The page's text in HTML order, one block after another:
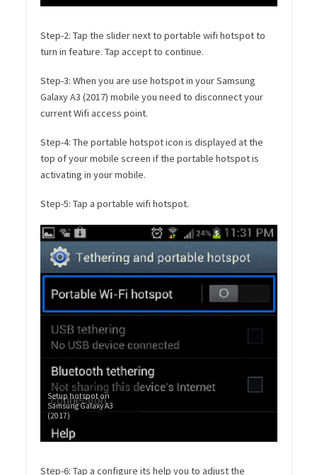
Step-2: Tap the slider next to portable wifi hotspot to
turn in feature. Tap accept to continue.
Step-3: When you are use hotspot in your Samsung
Galaxy A3 (2017) mobile you need to disconnect your
current Wifi access point.
Step-4: The portable hotspot icon is displayed at the
top of your mobile screen if the portable hotspot is
activating in your mobile.
Step-5: Tap a portable wifi hotspot.
Setup hotspot on
Samsung Galaxy A3
(2017)
Step-6: Tap a configure its help you to adjust the